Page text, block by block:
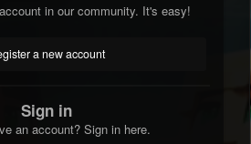
in our community. It's easy!
a new account
Sign in
an account? Sign in here.